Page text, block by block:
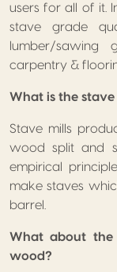
users for all of it.
stave grade
lumber/
carpentry &
What is the stave
Stave mills
wood split and
empirical
make staves
barrel.
What about
wood?